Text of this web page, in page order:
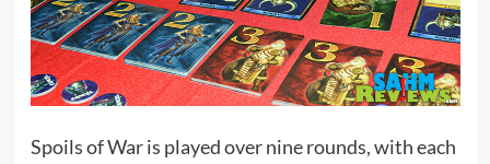
Spoils of War is played over nine rounds, with each